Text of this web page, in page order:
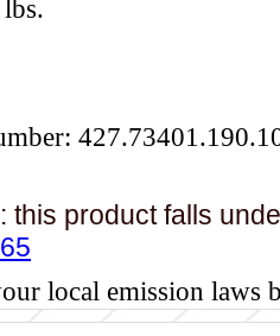
this product falls
local emission laws